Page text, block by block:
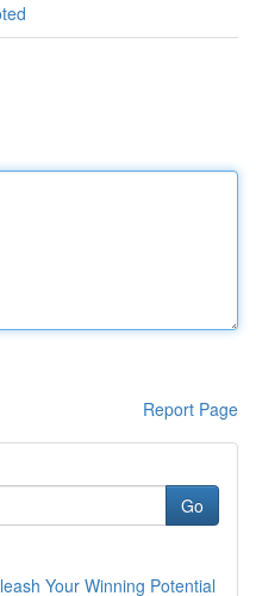
Report Page
Go
Your Winning Potential